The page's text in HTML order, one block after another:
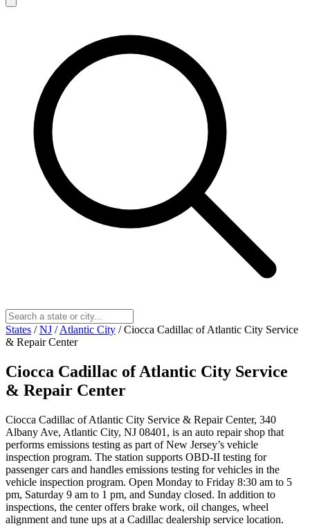
States / NJ / Atlantic City / Ciocca Cadillac of Atlantic City Service
& Repair Center
Ciocca Cadillac of Atlantic City Service
& Repair Center
Ciocca Cadillac of Atlantic City Service & Repair Center, 340
Albany Ave, Atlantic City, NJ 08401, is an auto repair shop that
performs emissions testing as part of New Jersey’s vehicle
inspection program. The station supports OBD-II testing for
passenger cars and handles emissions testing for vehicles in the
vehicle inspection program. Open Monday to Friday 8:30 am to 5
pm, Saturday 9 am to 1 pm, and Sunday closed. In addition to
inspections, the center offers brake work, oil changes, wheel
alignment and tune ups at a Cadillac dealership service location.